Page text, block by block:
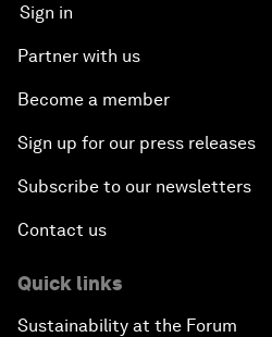
Sign in
Partner with us
Become a member
Sign up for our press releases
Subscribe to our newsletters
Contact us
Quick links
Sustainability at the Forum